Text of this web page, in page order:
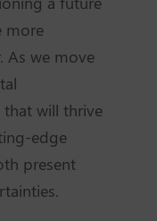
more
As we move
will thrive
edge
present